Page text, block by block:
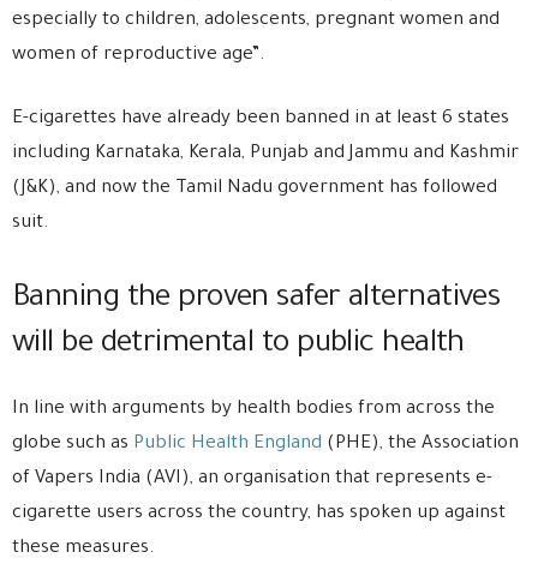
especially to children, adolescents, pregnant women and
women of reproductive age”.
E-cigarettes have already been banned in at least 6 states
including Karnataka, Kerala, Punjab and Jammu and Kashmir
(J&K), and now the Tamil Nadu government has followed
suit.
Banning the proven safer alternatives
will be detrimental to public health
In line with arguments by health bodies from across the
globe such as Public Health England (PHE), the Association
of Vapers India (AVI), an organisation that represents e-
cigarette users across the country, has spoken up against
these measures.